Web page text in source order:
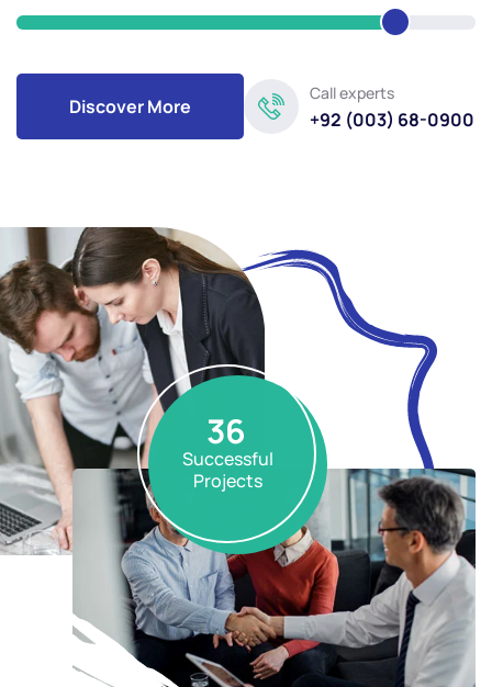
Discover More
Call experts
+92 (003) 68-0900
36
Successful
Projects